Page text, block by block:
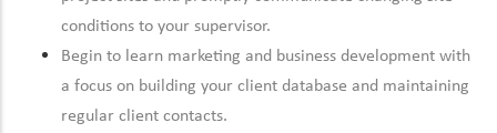
conditions to your supervisor.
Begin to learn marketing and business development with
a focus on building your client database and maintaining
regular client contacts.